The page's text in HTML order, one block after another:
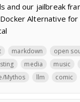
and our jailbreak
Alternative for
markdown open
media music
Mythos llm comic